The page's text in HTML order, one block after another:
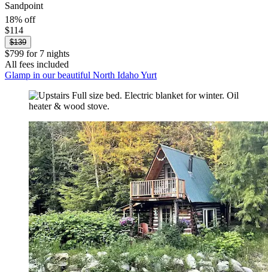
Sandpoint
18% off
$114
$139
$799 for 7 nights
All fees included
Glamp in our beautiful North Idaho Yurt